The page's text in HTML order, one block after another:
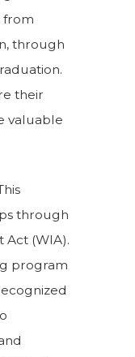
from
through
their
valuable
through
(WIA).
program